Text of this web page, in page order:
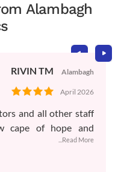
Alambagh
RIVIN TM Alambagh
April 2026
and all other staff
cape of hope and
...Read More